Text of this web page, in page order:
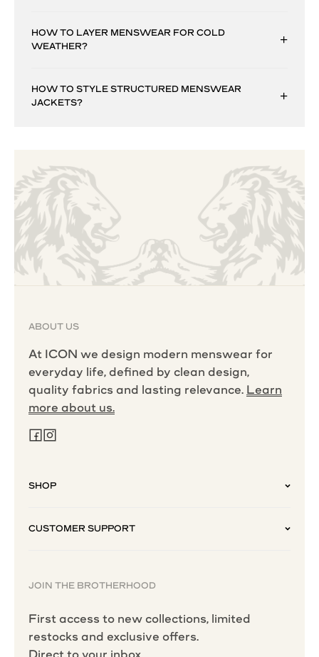
HOW TO LAYER MENSWEAR FOR COLD
WEATHER?
HOW TO STYLE STRUCTURED MENSWEAR
JACKETS?
ABOUT US
At ICON we design modern menswear for
everyday life, defined by clean design,
quality fabrics and lasting relevance. Learn
more about us.
SHOP
CUSTOMER SUPPORT
JOIN THE BROTHERHOOD
First access to new collections, limited
restocks and exclusive offers.